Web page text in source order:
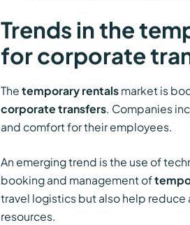
Trends in the
for corporate
The temporary rentalsmarket is
corporate transfers. Companies
and comfort for their employees.
An emerging trend is the use of
booking and management of
travel logistics but also help
resources.